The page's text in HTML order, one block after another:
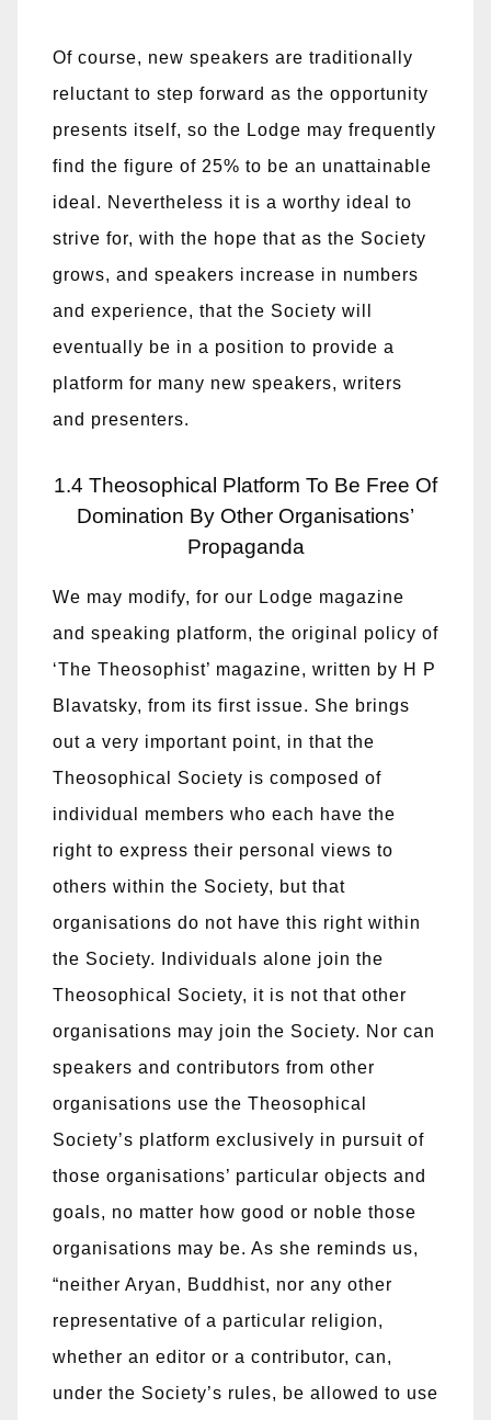
Of course, new speakers are traditionally
reluctant to step forward as the opportunity
presents itself, so the Lodge may frequently
find the figure of 25% to be an unattainable
ideal. Nevertheless it is a worthy ideal to
strive for, with the hope that as the Society
grows, and speakers increase in numbers
and experience, that the Society will
eventually be in a position to provide a
platform for many new speakers, writers
and presenters.
1.4 Theosophical Platform To Be Free Of
Domination By Other Organisations’
Propaganda
We may modify, for our Lodge magazine
and speaking platform, the original policy of
‘The Theosophist’ magazine, written by H P
Blavatsky, from its first issue. She brings
out a very important point, in that the
Theosophical Society is composed of
individual members who each have the
right to express their personal views to
others within the Society, but that
organisations do not have this right within
the Society. Individuals alone join the
Theosophical Society, it is not that other
organisations may join the Society. Nor can
speakers and contributors from other
organisations use the Theosophical
Society’s platform exclusively in pursuit of
those organisations’ particular objects and
goals, no matter how good or noble those
organisations may be. As she reminds us,
“neither Aryan, Buddhist, nor any other
representative of a particular religion,
whether an editor or a contributor, can,
under the Society’s rules, be allowed to use